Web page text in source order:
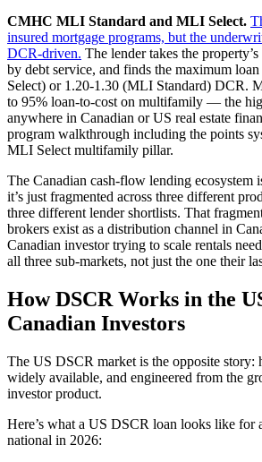
CMHC MLI Standard and MLI Select.
insured mortgage programs, but the
DCR-driven. The lender takes the
by debt service, and finds the maximum
Select) or 1.20-1.30 (MLI Standard) DCR.
to 95% loan-to-cost on multifamily — the
anywhere in Canadian or US real estate
program walkthrough including the points
MLI Select multifamily pillar.
The Canadian cash-flow lending
it’s just fragmented across three different
three different lender shortlists. That
brokers exist as a distribution channel in
Canadian investor trying to scale rentals
all three sub-markets, not just the one their
How DSCR Works in the
Canadian Investors
The US DSCR market is the opposite story:
widely available, and engineered from the
investor product.
Here’s what a US DSCR loan looks like for
national in 2026: